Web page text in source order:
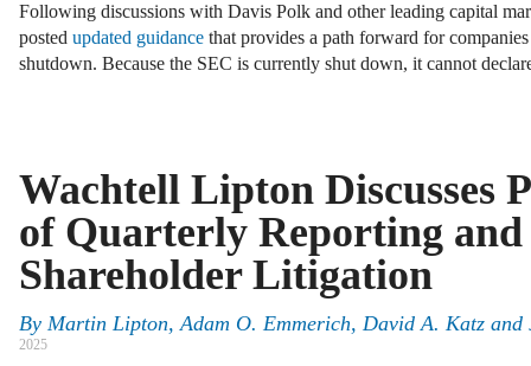
Following discussions with Davis Polk and other leading capital
posted updated guidance that provides a path forward for
shutdown. Because the SEC is currently shut down, it cannot
Wachtell Lipton Discusses
of Quarterly Reporting
Shareholder Litigation
By Martin Lipton,Adam O. Emmerich, David A. Katz and
2025